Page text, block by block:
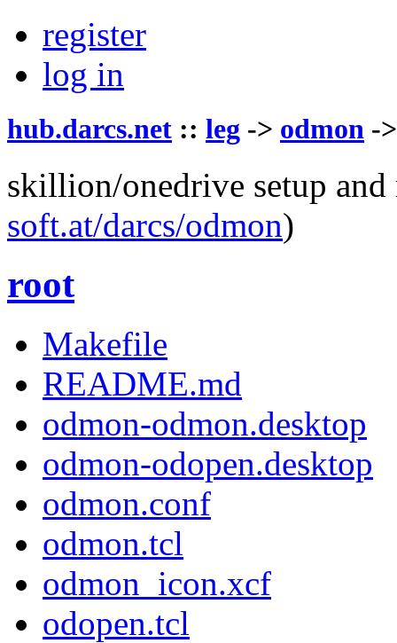
register
log in
hub.darcs.net :: leg -> odmon -
skillion/onedrive setup
soft.at/darcs/odmon)
root
Makefile
README.md
odmon-odmon.desktop
odmon-odopen.desktop
odmon.conf
odmon.tcl
odmon_icon.xcf
odopen.tcl